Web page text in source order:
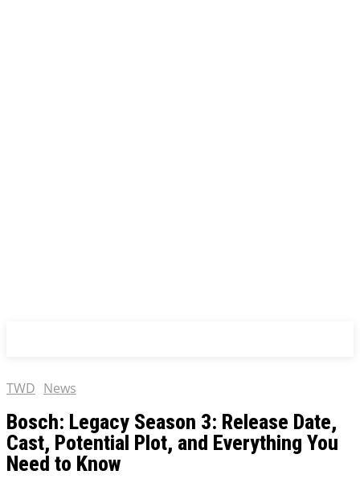
TWD News
Bosch: Legacy Season 3: Release Date,
Cast, Potential Plot, and Everything You
Need to Know